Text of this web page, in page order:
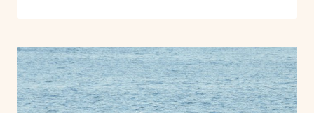
GREAT
SANDY
MARINE
PARK